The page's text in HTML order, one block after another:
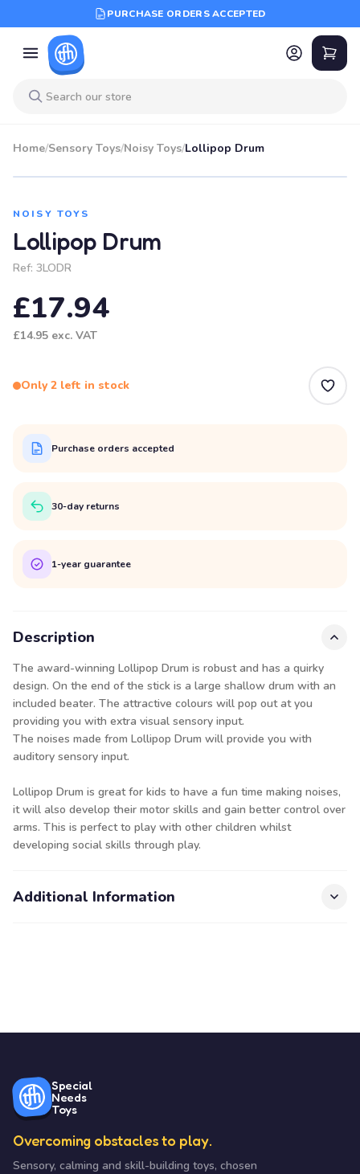
PURCHASE ORDERS ACCEPTED
Home/Sensory Toys/Noisy Toys/Lollipop Drum
NOISY TOYS
Lollipop Drum
Ref: 3LODR
£17.94
£14.95 exc. VAT
Only 2 left in stock
Purchase orders accepted
30-day returns
1-year guarantee
Description
The award-winning Lollipop Drum is robust and has a quirky
design. On the end of the stick is a large shallow drum with an
included beater. The attractive colours will pop out at you
providing you with extra visual sensory input.
The noises made from Lollipop Drum will provide you with
auditory sensory input.
Lollipop Drum is great for kids to have a fun time making noises,
it will also develop their motor skills and gain better control over
arms. This is perfect to play with other children whilst
developing social skills through play.
Additional Information
Special
Needs
Toys
Overcoming obstacles to play.
Sensory, calming and skill-building toys, chosen